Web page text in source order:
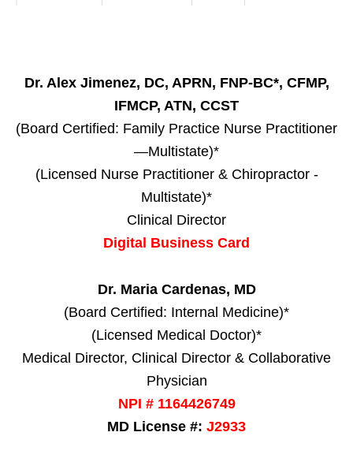
Dr. Alex Jimenez, DC, APRN, FNP-BC*, CFMP,
IFMCP, ATN, CCST
(Board Certified: Family Practice Nurse Practitioner
—Multistate)*
(Licensed Nurse Practitioner & Chiropractor -
Multistate)*
Clinical Director
Digital Business Card
Dr. Maria Cardenas, MD
(Board Certified: Internal Medicine)*
(Licensed Medical Doctor)*
Medical Director, Clinical Director & Collaborative
Physician
NPI # 1164426749
MD License #: J2933